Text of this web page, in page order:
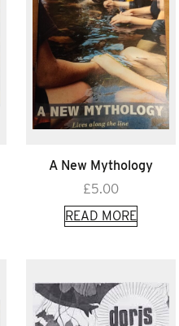
A New Mythology
£5.00
READ MORE